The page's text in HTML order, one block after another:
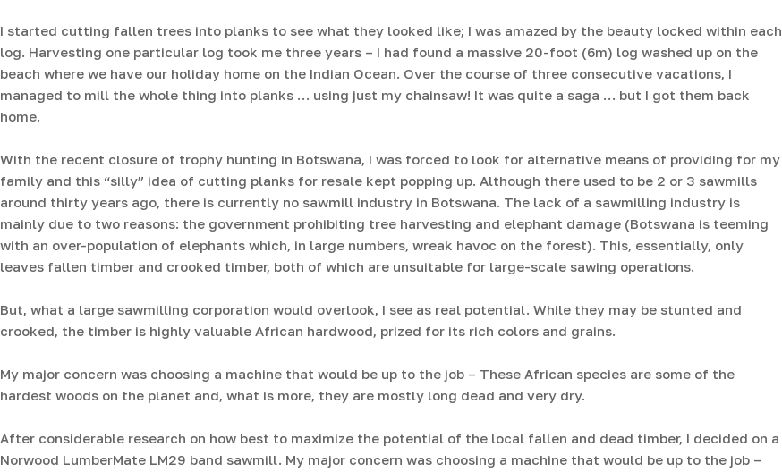
I started cutting fallen trees into planks to see what they looked like; I was amazed by the beauty locked within each
log. Harvesting one particular log took me three years – I had found a massive 20-foot (6m) log washed up on the
beach where we have our holiday home on the Indian Ocean. Over the course of three consecutive vacations, I
managed to mill the whole thing into planks … using just my chainsaw! It was quite a saga … but I got them back
home.
With the recent closure of trophy hunting in Botswana, I was forced to look for alternative means of providing for my
family and this “silly” idea of cutting planks for resale kept popping up. Although there used to be 2 or 3 sawmills
around thirty years ago, there is currently no sawmill industry in Botswana. The lack of a sawmilling industry is
mainly due to two reasons: the government prohibiting tree harvesting and elephant damage (Botswana is teeming
with an over-population of elephants which, in large numbers, wreak havoc on the forest). This, essentially, only
leaves fallen timber and crooked timber, both of which are unsuitable for large-scale sawing operations.
But, what a large sawmilling corporation would overlook, I see as real potential. While they may be stunted and
crooked, the timber is highly valuable African hardwood, prized for its rich colors and grains.
My major concern was choosing a machine that would be up to the job – These African species are some of the
hardest woods on the planet and, what is more, they are mostly long dead and very dry.
After considerable research on how best to maximize the potential of the local fallen and dead timber, I decided on a
Norwood LumberMate LM29 band sawmill. My major concern was choosing a machine that would be up to the job –